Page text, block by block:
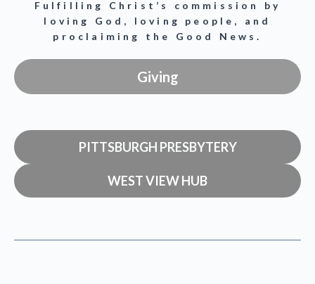
Fulfilling Christ’s commission by
loving God, loving people, and
proclaiming the Good News.
Giving
PITTSBURGH PRESBYTERY
WEST VIEW HUB